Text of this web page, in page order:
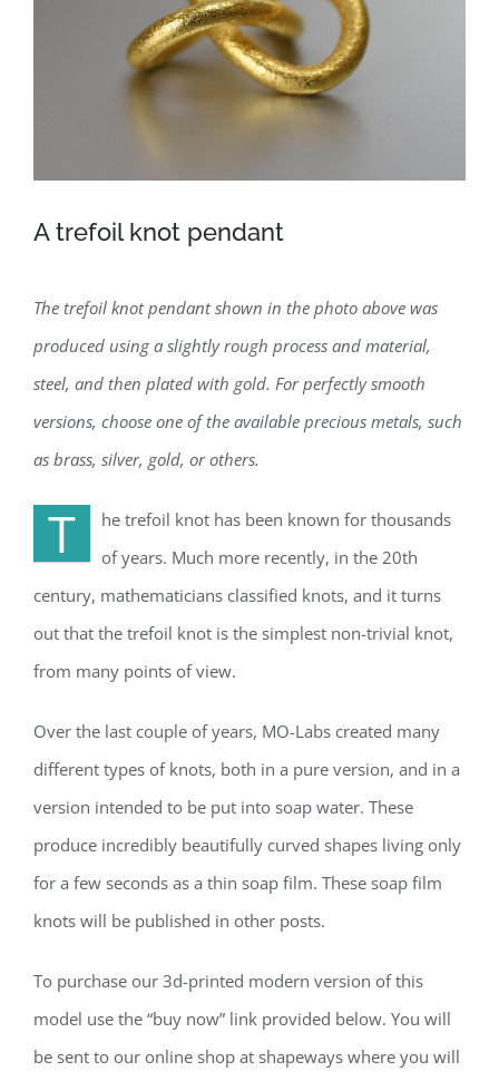
A trefoil knot pendant
The trefoil knot pendant shown in the photo above was
produced using a slightly rough process and material,
steel, and then plated with gold. For perfectly smooth
versions, choose one of the available precious metals, such
as brass, silver, gold, or others.
T
he trefoil knot has been known for thousands
of years. Much more recently, in the 20th
century, mathematicians classified knots, and it turns
out that the trefoil knot is the simplest non-trivial knot,
from many points of view.
Over the last couple of years, MO-Labs created many
different types of knots, both in a pure version, and in a
version intended to be put into soap water. These
produce incredibly beautifully curved shapes living only
for a few seconds as a thin soap film. These soap film
knots will be published in other posts.
To purchase our 3d-printed modern version of this
model use the “buy now” link provided below. You will
be sent to our online shop at shapeways where you will